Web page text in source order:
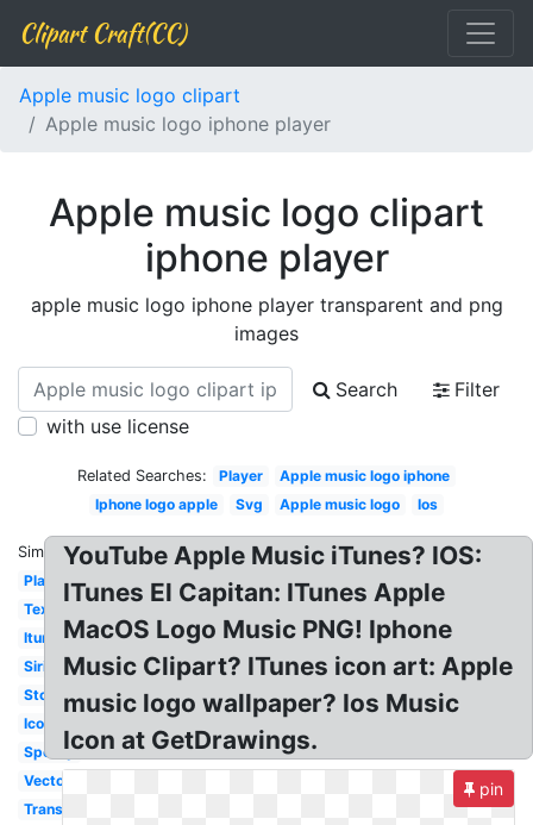
Clipart Craft(CC)
Apple music logo clipart
Apple music logo iphone player
Apple music logo clipart
iphone player
apple music logo iphone player transparent and png
images
Search
Filter
with use license
Related Searches: Player
Apple music logo iphone
Iphone logo apple
Svg Apple music logo Ios
Similar:
Playlist
Text
Itunes
Siri
Store
Icon
Spotify
Vector
Transparent
YouTube Apple Music iTunes? IOS:
ITunes El Capitan: ITunes Apple
MacOS Logo Music PNG! Iphone
Music Clipart? ITunes icon art: Apple
music logo wallpaper? Ios Music
Icon at GetDrawings.
pin